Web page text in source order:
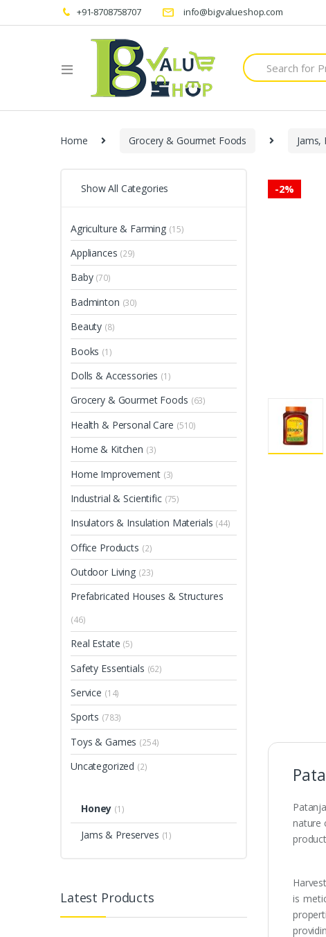
+91-8708758707 info@bigvalueshop.com
Search
for:
Home Grocery & Gourmet Foods Jams,
-2%
nature
is
Show All Categories
Agriculture & Farming (15)
Appliances (29)
Baby (70)
Badminton (30)
Beauty (8)
Books (1)
Dolls & Accessories (1)
Grocery & Gourmet Foods (63)
Health & Personal Care (510)
Home & Kitchen (3)
Home Improvement (3)
Industrial & Scientific (75)
Insulators & Insulation Materials (44)
Office Products (2)
Outdoor Living (23)
Prefabricated Houses & Structures
(46)
Real Estate (5)
Safety Essentials (62)
Service (14)
Sports (783)
Toys & Games (254)
Uncategorized (2)
Honey (1)
Jams & Preserves (1)
Latest Products